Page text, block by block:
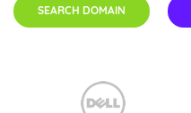
SEARCH DOMAIN